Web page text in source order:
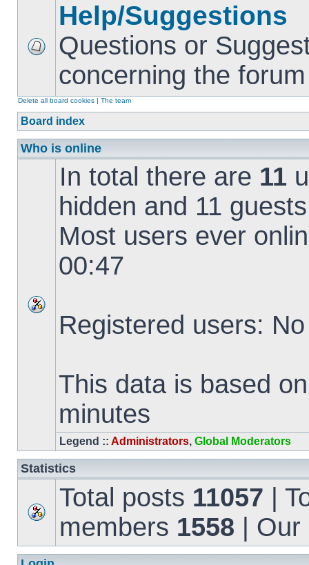
Help/Suggestions
Questions or
concerning the
Delete all board cookies | The team
Board index
Who is online
In total there are 11
hidden and 11 guests
Most users ever
00:47
Registered users:
This data is based
minutes
Legend :: Administrators, Global Moderators
Statistics
Total posts 11057 |
members 1558 |